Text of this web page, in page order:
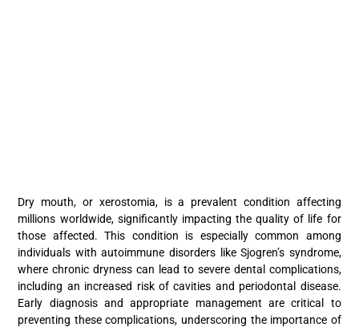
Dry mouth, or xerostomia, is a prevalent condition affecting
millions worldwide, significantly impacting the quality of life for
those affected. This condition is especially common among
individuals with autoimmune disorders like Sjogren’s syndrome,
where chronic dryness can lead to severe dental complications,
including an increased risk of cavities and periodontal disease.
Early diagnosis and appropriate management are critical to
preventing these complications, underscoring the importance of